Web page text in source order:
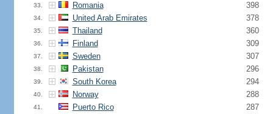
33. Romania 398
34. United Arab Emirates 378
35. Thailand 360
36. Finland 309
37. Sweden 307
38. Pakistan 296
39. South Korea 294
40. Norway 288
41. Puerto Rico 287